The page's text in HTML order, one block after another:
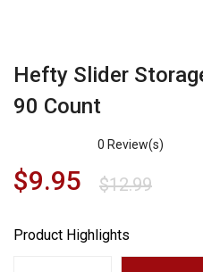
Hefty Slider
90 Count
0 Review(s)
$12.99
$9.95
Product Highlights